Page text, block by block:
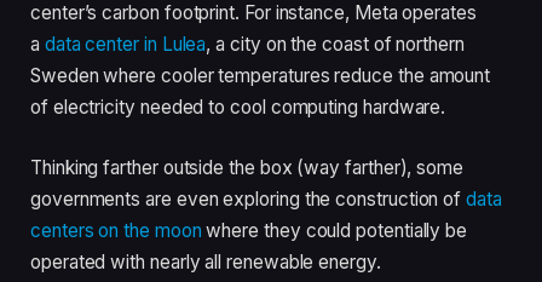
center’s carbon footprint. For instance, Meta operates
a data center in Lulea, a city on the coast of northern
Sweden where cooler temperatures reduce the amount
of electricity needed to cool computing hardware.
Thinking farther outside the box (way farther), some
governments are even exploring the construction ofdata
centers on the moon where they could potentially be
operated with nearly all renewable energy.